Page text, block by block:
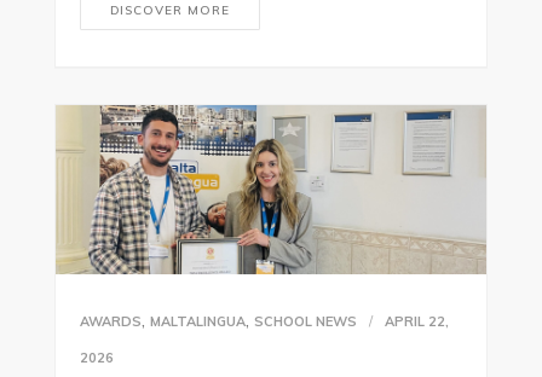
DISCOVER MORE
AWARDS MALTALINGUA, SCHOOL NEWS APRIL 22,
2026